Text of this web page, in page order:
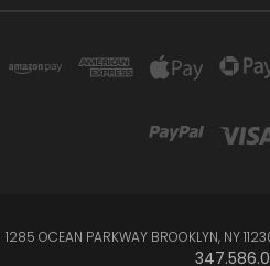
1285 OCEAN PARKWAY BROOKLYN, NY